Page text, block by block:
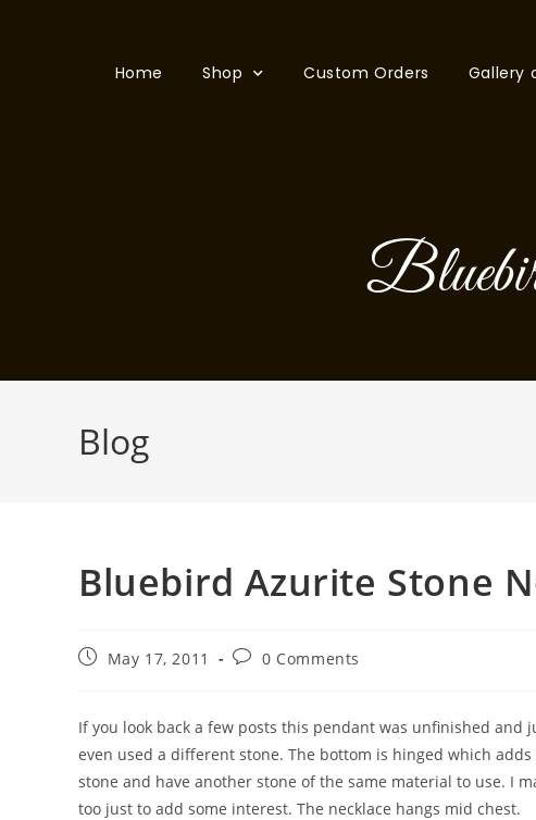
Home Shop Custom Orders Gallery
Blog
Bluebird Azurite Stone
May 17, 2011 0 Comments
If you look back a few posts this pendant was unfinished and
even used a different stone. The bottom is hinged which
stone and have another stone of the same material to use. I
too just to add some interest. The necklace hangs mid chest.